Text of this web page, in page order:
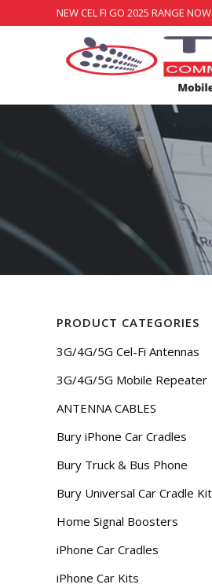
NEW CEL FI GO 2025 RANGE
PRODUCT CATEGORIES
3G/4G/5G Cel-Fi Antennas
3G/4G/5G Mobile Repeater
ANTENNA CABLES
Bury iPhone Car Cradles
Bury Truck & Bus Phone
Bury Universal Car Cradle
Home Signal Boosters
iPhone Car Cradles
iPhone Car Kits